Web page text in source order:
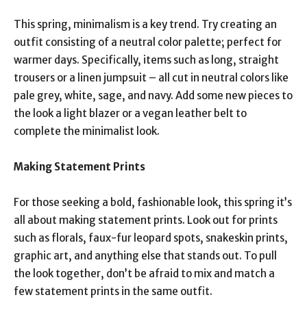
This spring, minimalism is a key trend. Try creating an
outfit consisting of a neutral color palette; perfect for
warmer days. Specifically, items such as long, straight
trousers or a linen jumpsuit – all cut in neutral colors like
pale grey, white, sage, and navy. Add some new pieces to
the look a light blazer or a vegan leather belt to
complete the minimalist look.
Making Statement Prints
For those seeking a bold, fashionable look, this spring it’s
all about making statement prints. Look out for prints
such as florals, faux-fur leopard spots, snakeskin prints,
graphic art, and anything else that stands out. To pull
the look together, don’t be afraid to mix and match a
few statement prints in the same outfit.